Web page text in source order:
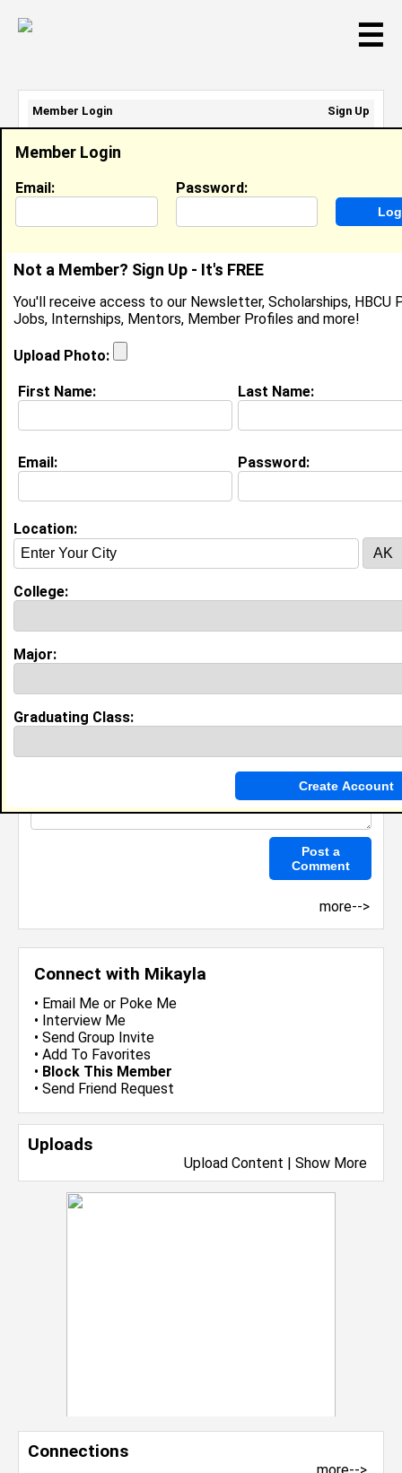
☰
Connect with Mikayla
• Email Me or Poke Me
• Interview Me
• Send Group Invite
• Add To Favorites
• Block This Member
• Send Friend Request
Uploads
Upload Content | Show More
Connections
Mikayla Turner
Camp Counselor, North Phoebus Community
Center
Location:
Joined:Jul 30th, 2024
Undergrad Major:
Experience
I currently work withNorth Phoebus Community
Guestbook Comments
more-->
Member Login
Email: Password:
Not a Member? Sign Up - It's FREE
You'll receive access to our Newsletter, Scholarships, HBCU
Jobs, Internships, Mentors, Member Profiles and more!
Upload Photo:
First Name: Last Name:
Email: Password:
Location:
College:
Major:
Graduating Class:
Member Login
Sign Up
Email Address:
Password: